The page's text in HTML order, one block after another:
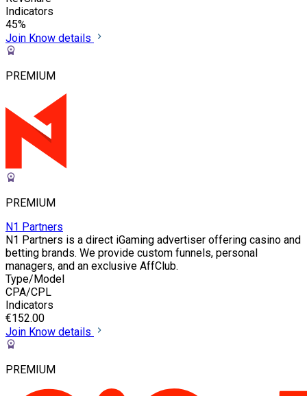
Indicators
45%
Join Know details
PREMIUM
PREMIUM
N1 Partners
N1 Partners is a direct iGaming advertiser offering casino and
betting brands. We provide custom funnels, personal
managers, and an exclusive AffClub.
Type/Model
CPA/CPL
Indicators
€152.00
Join Know details
PREMIUM